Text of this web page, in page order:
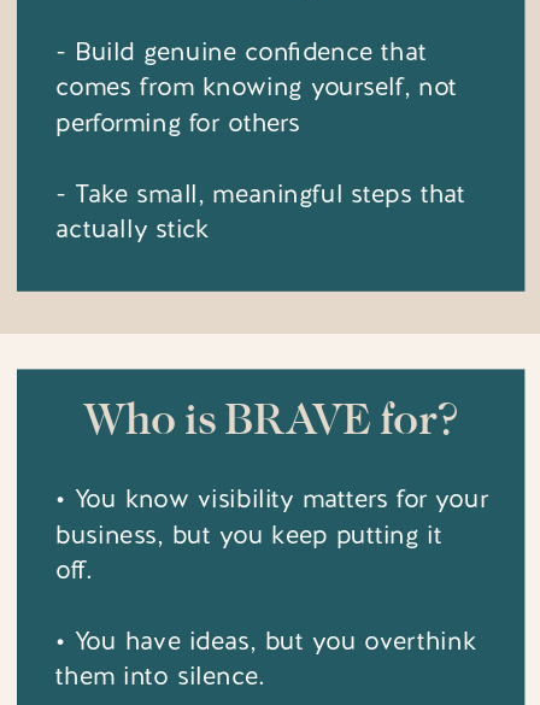
- Build genuine confidence that
comes from knowing yourself, not
performing for others
- Take small, meaningful steps that
actually stick
• You know visibility matters for your
business, but you keep putting it
off.
• You have ideas, but you overthink
them into silence.
Who is BRAVE for?